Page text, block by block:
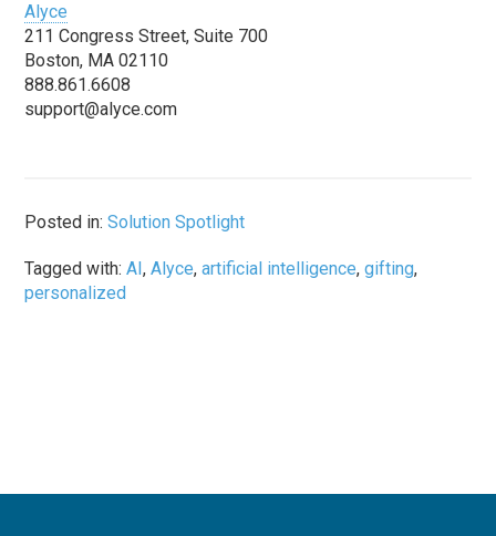
Alyce
211 Congress Street, Suite 700
Boston, MA 02110
888.861.6608
support@alyce.com
Posted in:Solution Spotlight
Tagged with:AI,Alyce,artificial intelligence,gifting,
personalized